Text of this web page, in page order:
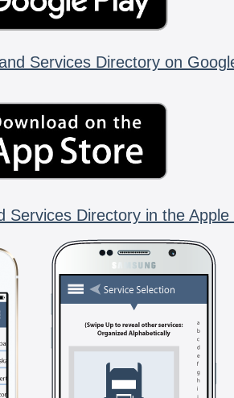
Services Directory on
Services Directory in the Apple